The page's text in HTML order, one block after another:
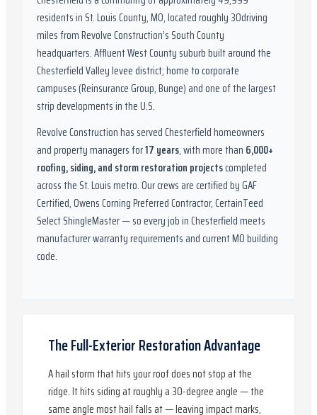
residents in St. Louis County, MO,located roughly30driving
miles from Revolve Construction’s South County
headquarters.Affluent West County suburb built around the
Chesterfield Valley levee district; home to corporate
campuses (Reinsurance Group, Bunge) and one of the largest
strip developments in the U.S.
Revolve Construction has servedChesterfieldhomeowners
and property managers for17 years, with more than 6,000+
roofing, siding, and storm restoration projectscompleted
across the St. Louis metro. Our crews are certified byGAF
Certified, Owens Corning Preferred Contractor, CertainTeed
Select ShingleMaster— so every job inChesterfieldmeets
manufacturer warranty requirements and currentMObuilding
code.
The Full-Exterior Restoration Advantage
A hail storm that hits your roof does not stop at the
ridge. It hits siding at roughly a 30-degree angle — the
same angle most hail falls at — leaving impact marks,